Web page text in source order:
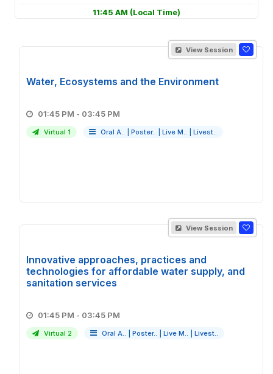
11:45 AM (Local Time)
View Session
Water, Ecosystems and the Environment
01:45 PM - 03:45 PM
Virtual 1 Oral A.. Poster.. Live M.. Livest..
View Session
Innovative approaches, practices and
technologies for affordable water supply, and
sanitation services
01:45 PM - 03:45 PM
Virtual 2 Oral A.. Poster.. Live M.. Livest..